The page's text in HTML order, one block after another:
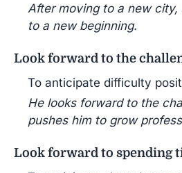
After moving to a new
to a new beginning.
Look forward to the
To anticipate difficulty
He looks forward to the
pushes him to grow
Look forward to spending